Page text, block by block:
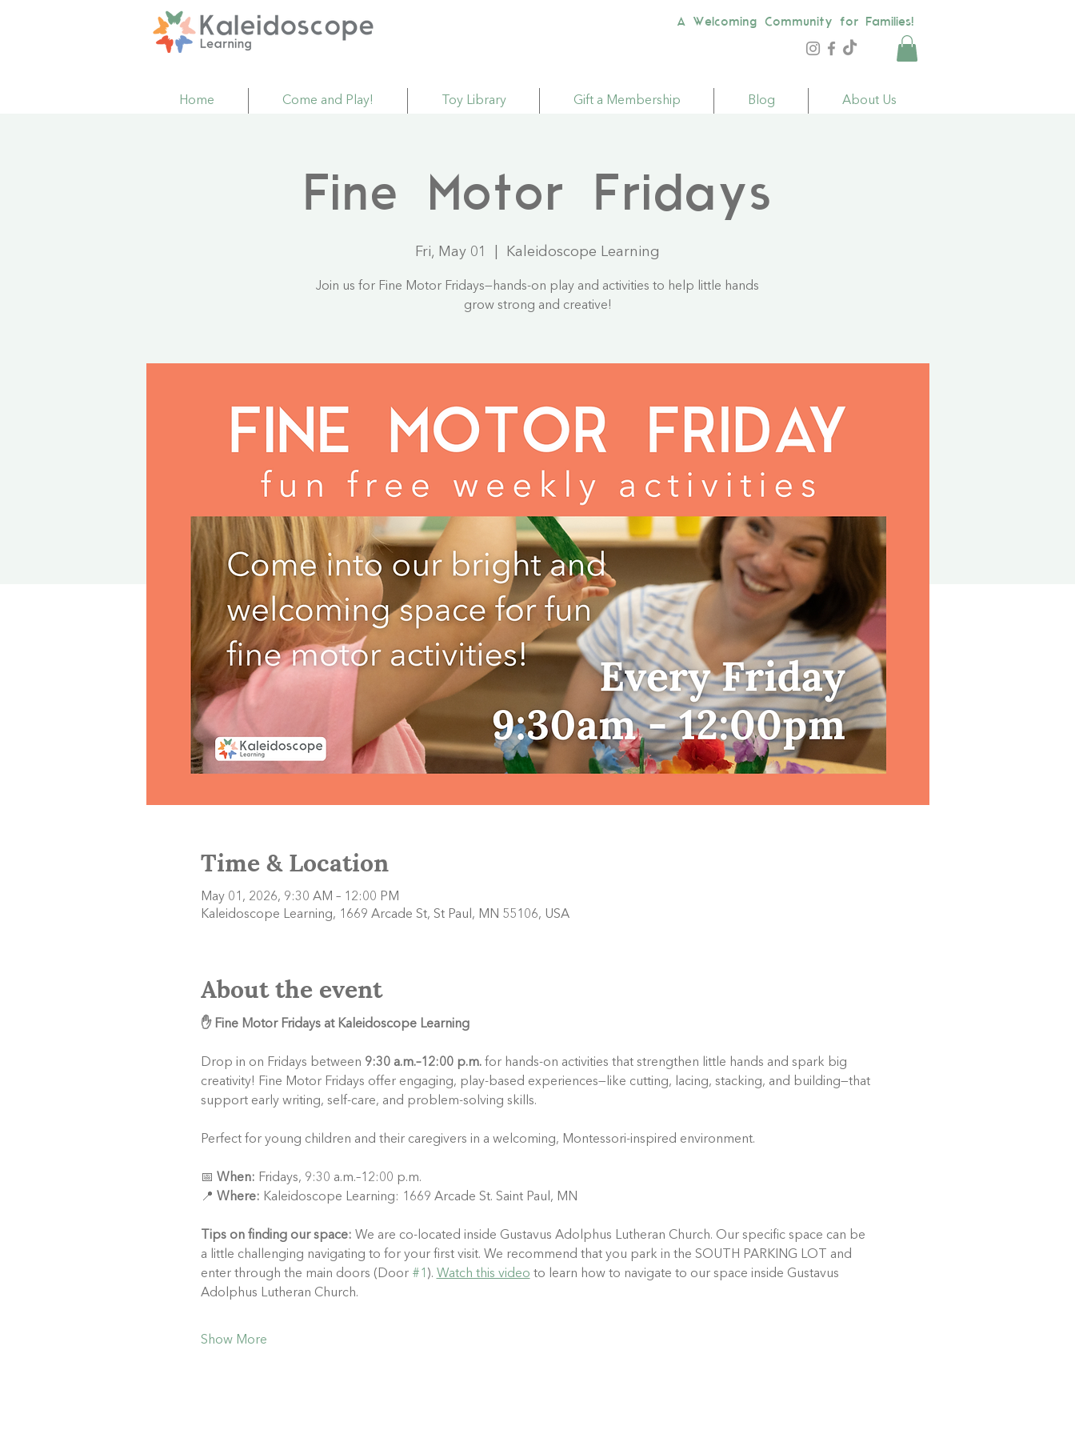
A Welcoming Community for Families!
Home Come and Play! Toy Library Gift a Membership Blog About Us
Fine Motor Fridays
Fri, May 01 Kaleidoscope Learning
Join us for Fine Motor Fridays—hands-on play and activities to help little hands
grow strong and creative!
Time & Location
May 01, 2026, 9:30 AM – 12:00 PM
Kaleidoscope Learning, 1669 Arcade St, St Paul, MN 55106, USA
About the event
✋ Fine Motor Fridays at Kaleidoscope Learning
Drop in on Fridays between 9:30 a.m.–12:00 p.m. for hands-on activities that strengthen little hands and spark big
creativity! Fine Motor Fridays offer engaging, play-based experiences—like cutting, lacing, stacking, and building—that
support early writing, self-care, and problem-solving skills.
Perfect for young children and their caregivers in a welcoming, Montessori-inspired environment.
📅 When: Fridays, 9:30 a.m.–12:00 p.m.
📍 Where: Kaleidoscope Learning: 1669 Arcade St. Saint Paul, MN
Tips on finding our space: We are co-located inside Gustavus Adolphus Lutheran Church. Our specific space can be
a little challenging navigating to for your first visit. We recommend that you park in the SOUTH PARKING LOT and
enter through the main doors (Door #1 ). Watch this video to learn how to navigate to our space inside Gustavus
Adolphus Lutheran Church.
Show More